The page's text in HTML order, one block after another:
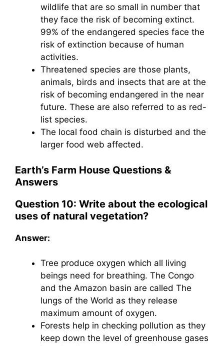
wildlife that are so small in number that
they face the risk of becoming extinct.
99% of the endangered species face the
risk of extinction because of human
activities.
Threatened species are those plants,
animals, birds and insects that are at the
risk of becoming endangered in the near
future. These are also referred to as red-
list species.
The local food chain is disturbed and the
larger food web affected.
Earth’s Farm House Questions &
Answers
Question 10: Write about the ecological
uses of natural vegetation?
Answer:
Tree produce oxygen which all living
beings need for breathing. The Congo
and the Amazon basin are called The
lungs of the World as they release
maximum amount of oxygen.
Forests help in checking pollution as they
keep down the level of greenhouse gases